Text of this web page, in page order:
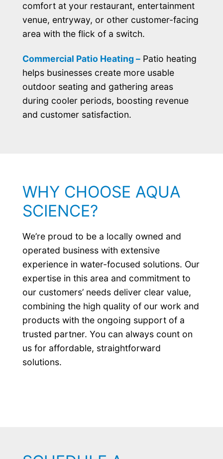
comfort at your restaurant, entertainment
venue, entryway, or other customer-facing
area with the flick of a switch.
Commercial Patio Heating –Patio heating
helps businesses create more usable
outdoor seating and gathering areas
during cooler periods, boosting revenue
and customer satisfaction.
WHY CHOOSE AQUA
SCIENCE?
We’re proud to be a locally owned and
operated business with extensive
experience in water-focused solutions. Our
expertise in this area and commitment to
our customers’ needs deliver clear value,
combining the high quality of our work and
products with the ongoing support of a
trusted partner. You can always count on
us for affordable, straightforward
solutions.